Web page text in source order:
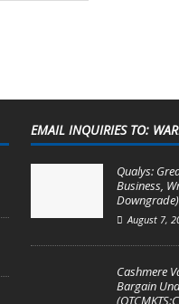
EMAIL INQUIRIES TO:
Qualys:
Business,
Downgrade)
August 7,
Cashmere
Bargain